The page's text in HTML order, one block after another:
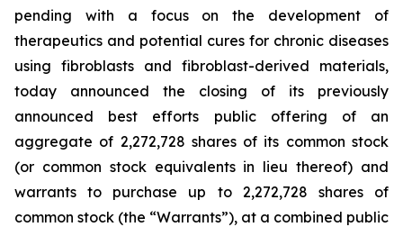
pending with a focus on the development of
therapeutics and potential cures for chronic diseases
using fibroblasts and fibroblast-derived materials,
today announced the closing of its previously
announced best efforts public offering of an
aggregate of 2,272,728 shares of its common stock
(or common stock equivalents in lieu thereof) and
warrants to purchase up to 2,272,728 shares of
common stock (the “Warrants”), at a combined public